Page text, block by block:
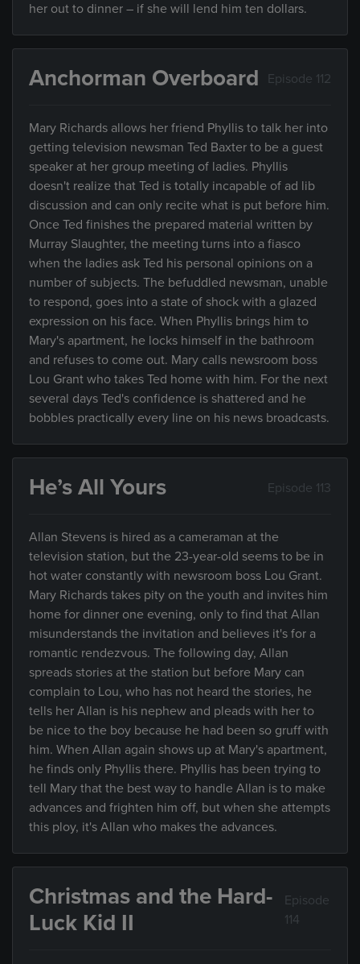
her out to dinner – if she will lend him ten dollars.
Anchorman Overboard Episode 112
Mary Richards allows her friend Phyllis to talk her into
getting television newsman Ted Baxter to be a guest
speaker at her group meeting of ladies. Phyllis
doesn't realize that Ted is totally incapable of ad lib
discussion and can only recite what is put before him.
Once Ted finishes the prepared material written by
Murray Slaughter, the meeting turns into a fiasco
when the ladies ask Ted his personal opinions on a
number of subjects. The befuddled newsman, unable
to respond, goes into a state of shock with a glazed
expression on his face. When Phyllis brings him to
Mary's apartment, he locks himself in the bathroom
and refuses to come out. Mary calls newsroom boss
Lou Grant who takes Ted home with him. For the next
several days Ted's confidence is shattered and he
bobbles practically every line on his news broadcasts.
He’s All Yours Episode 113
Allan Stevens is hired as a cameraman at the
television station, but the 23-year-old seems to be in
hot water constantly with newsroom boss Lou Grant.
Mary Richards takes pity on the youth and invites him
home for dinner one evening, only to find that Allan
misunderstands the invitation and believes it's for a
romantic rendezvous. The following day, Allan
spreads stories at the station but before Mary can
complain to Lou, who has not heard the stories, he
tells her Allan is his nephew and pleads with her to
be nice to the boy because he had been so gruff with
him. When Allan again shows up at Mary's apartment,
he finds only Phyllis there. Phyllis has been trying to
tell Mary that the best way to handle Allan is to make
advances and frighten him off, but when she attempts
this ploy, it's Allan who makes the advances.
Christmas and the Hard-
Luck Kid II
Episode
114